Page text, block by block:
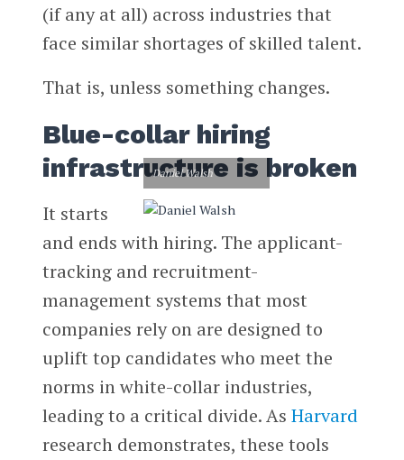
(if any at all) across industries that
face similar shortages of skilled talent.
That is, unless something changes.
Blue-collar hiring
infrastructure is broken
Daniel Walsh
It starts
and ends with hiring. The applicant-
tracking and recruitment-
management systems that most
companies rely on are designed to
uplift top candidates who meet the
norms in white-collar industries,
leading to a critical divide. As Harvard
research demonstrates, these tools